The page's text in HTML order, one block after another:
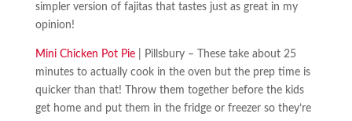
simpler version of fajitas that tastes just as great in my
opinion!
Mini Chicken Pot Pie| Pillsbury – These take about 25
minutes to actually cook in the oven but the prep time is
quicker than that! Throw them together before the kids
get home and put them in the fridge or freezer so they’re